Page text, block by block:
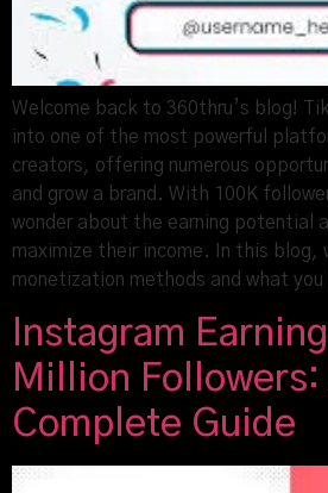
Welcome back to 360thru’s blog!
into one of the most powerful
creators, offering numerous
and grow a brand. With 100K
wonder about the earning potential
maximize their income. In this blog,
monetization methods and what
Instagram
Million Followers:
Complete Guide